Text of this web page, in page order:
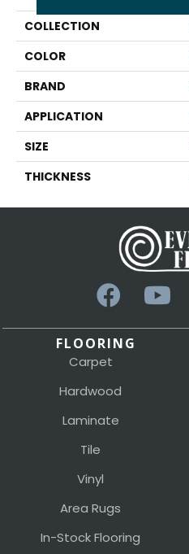
COLLECTION
COLOR
BRAND
APPLICATION
SIZE
THICKNESS
FLOORING
Carpet
Hardwood
Laminate
Tile
Vinyl
Area Rugs
In-Stock Flooring